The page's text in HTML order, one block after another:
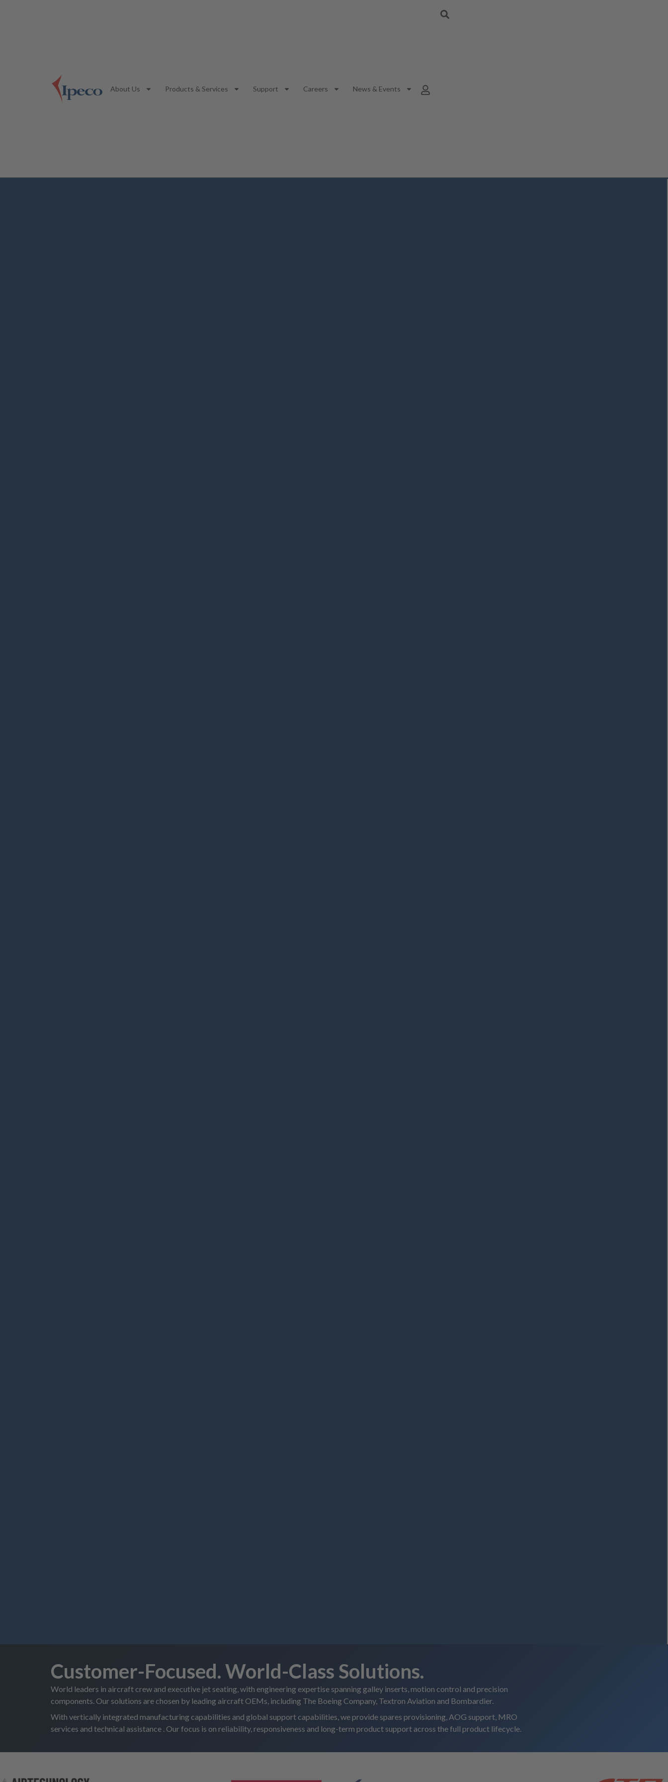
About Us Products & Services Support Careers News & Events
Customer-Focused. World-Class Solutions.
World leaders in aircraft crew and executive jet seating, with engineering expertise spanning galley inserts, motion control and precision
components. Our solutions are chosen by leading aircraft OEMs, including The Boeing Company, Textron Aviation and Bombardier.
With vertically integrated manufacturing capabilities and global support capabilities, we provide spares provisioning, AOG support, MRO
services and technical assistance . Our focus is on reliability, responsiveness and long-term product support across the full product lifecycle.